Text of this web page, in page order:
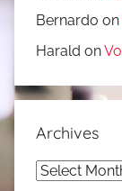
Bernardo on
Harald on
Archives
Archives